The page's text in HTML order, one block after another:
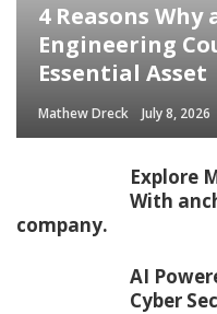
4 Reasons Why
Engineering
Essential Asset
Mathew Dreck July 8, 2026
Explore
With
company.
AI
Cyber